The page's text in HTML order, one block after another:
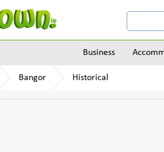
Business
Bangor Historical